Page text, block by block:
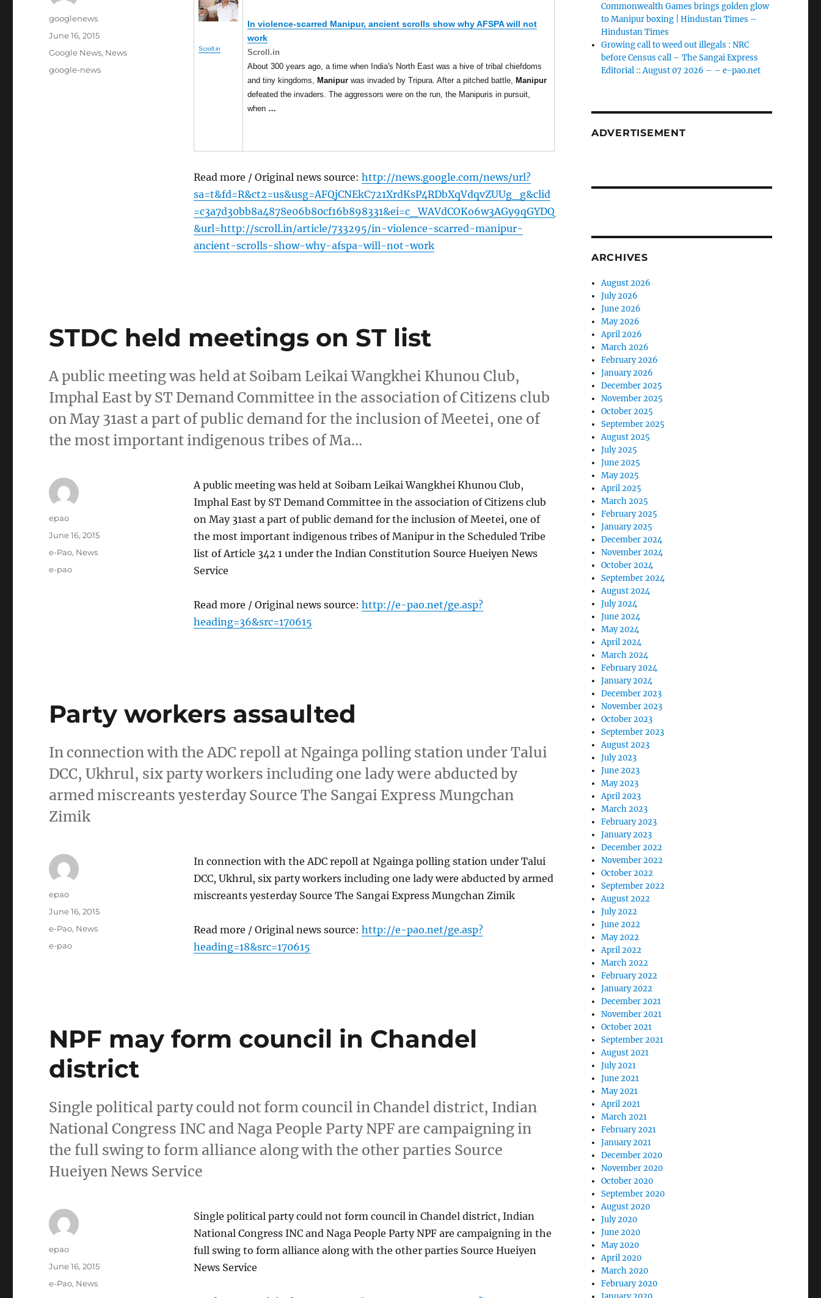
Scroll.in
In violence-scarred Manipur, ancient scrolls show why AFSPA will not
work
Scroll.in
About 300 years ago, a time when India's North East was a hive of tribal chiefdoms
and tiny kingdoms,
Manipurwas invaded by Tripura. After a pitched battle,
Manipur
defeated the invaders. The aggressors were on the run, the Manipuris in pursuit,
when …
Read more / Original news source: http://news.google.com/news/url?
sa=t&fd=R&ct2=us&usg=AFQjCNEkC721XrdKsP4RDbXqVdqvZUUg_g&clid
=c3a7d30bb8a4878e06b80cf16b898331&ei=c_WAVdCOKo6w3AGy9qGYDQ
&url=http://scroll.in/article/733295/in-violence-scarred-manipur-
ancient-scrolls-show-why-afspa-will-not-work
Author
googlenews
Posted
June 16, 2015
Categories
Google News, News
Tags
google-news
STDC held meetings on ST list
A public meeting was held at Soibam Leikai Wangkhei Khunou Club,
Imphal East by ST Demand Committee in the association of Citizens club
on May 31ast a part of public demand for the inclusion of Meetei, one of
the most important indigenous tribes of Ma…
A public meeting was held at Soibam Leikai Wangkhei Khunou Club,
Imphal East by ST Demand Committee in the association of Citizens club
on May 31ast a part of public demand for the inclusion of Meetei, one of
the most important indigenous tribes of Manipur in the Scheduled Tribe
list of Article 342 1 under the Indian Constitution Source Hueiyen News
Service
Read more / Original news source: http://e-pao.net/ge.asp?
heading=36&src=170615
Author
epao
Posted
June 16, 2015
Categories
e-Pao, News
Tags
e-pao
Party workers assaulted
In connection with the ADC repoll at Ngainga polling station under Talui
DCC, Ukhrul, six party workers including one lady were abducted by
armed miscreants yesterday Source The Sangai Express Mungchan
Zimik
In connection with the ADC repoll at Ngainga polling station under Talui
DCC, Ukhrul, six party workers including one lady were abducted by armed
miscreants yesterday Source The Sangai Express Mungchan Zimik
Read more / Original news source: http://e-pao.net/ge.asp?
heading=18&src=170615
Author
epao
Posted
June 16, 2015
Categories
e-Pao, News
Tags
e-pao
NPF may form council in Chandel
district
Single political party could not form council in Chandel district, Indian
National Congress INC and Naga People Party NPF are campaigning in
the full swing to form alliance along with the other parties Source
Hueiyen News Service
Single political party could not form council in Chandel district, Indian
National Congress INC and Naga People Party NPF are campaigning in the
full swing to form alliance along with the other parties Source Hueiyen
News Service
Author
epao
Posted
June 16, 2015
Categories
e-Pao, News
Commonwealth Games brings golden glow
to Manipur boxing | Hindustan Times –
Hindustan Times
Growing call to weed out illegals : NRC
before Census call – The Sangai Express
Editorial :: August 07 2026 – – e-pao.net
ADVERTISEMENT
ARCHIVES
August 2026
July 2026
June 2026
May 2026
April 2026
March 2026
February 2026
January 2026
December 2025
November 2025
October 2025
September 2025
August 2025
July 2025
June 2025
May 2025
April 2025
March 2025
February 2025
January 2025
December 2024
November 2024
October 2024
September 2024
August 2024
July 2024
June 2024
May 2024
April 2024
March 2024
February 2024
January 2024
December 2023
November 2023
October 2023
September 2023
August 2023
July 2023
June 2023
May 2023
April 2023
March 2023
February 2023
January 2023
December 2022
November 2022
October 2022
September 2022
August 2022
July 2022
June 2022
May 2022
April 2022
March 2022
February 2022
January 2022
December 2021
November 2021
October 2021
September 2021
August 2021
July 2021
June 2021
May 2021
April 2021
March 2021
February 2021
January 2021
December 2020
November 2020
October 2020
September 2020
August 2020
July 2020
June 2020
May 2020
April 2020
March 2020
February 2020